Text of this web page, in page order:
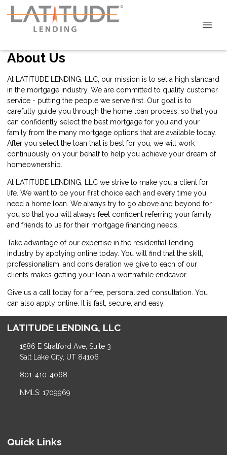
About Us
At LATITUDE LENDING, LLC, our mission is to set a high standard
in the mortgage industry. We are committed to quality customer
service - putting the people we serve first. Our goal is to
carefully guide you through the home loan process, so that you
can confidently select the best mortgage for you and your
family from the many mortgage options that are available today.
After you select the loan that is best for you, we will work
continuously on your behalf to help you achieve your dream of
homeownership.
At LATITUDE LENDING, LLC we strive to make you a client for
life. We want to be your first choice each and every time you
need a home loan. We always try to go above and beyond for
you so that you will always feel confident referring your family
and friends to us for their mortgage financing needs.
Take advantage of our expertise in the residential lending
industry by applying online today. You will find that the skill,
professionalism, and consideration we give to each of our
clients makes getting your loan a worthwhile endeavor.
Give us a call today for a free, personalized consultation. You
can also apply online. It is fast, secure, and easy.
LATITUDE LENDING, LLC
1586 E Stratford Ave, Suite 3
Salt Lake City, UT 84106
801-410-4068
NMLS: 1709969
Quick Links